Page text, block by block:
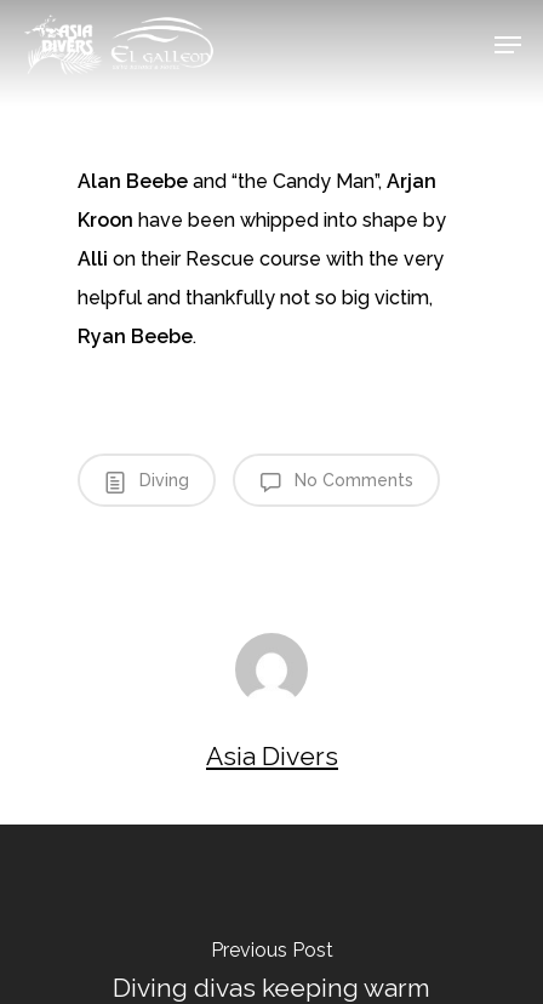
Alan Beebe and “the Candy Man”, Arjan
Kroon have been whipped into shape by
Alli on their Rescue course with the very
helpful and thankfully not so big victim,
Ryan Beebe.
Diving No Comments
Asia Divers
Previous Post
Diving divas keeping warm